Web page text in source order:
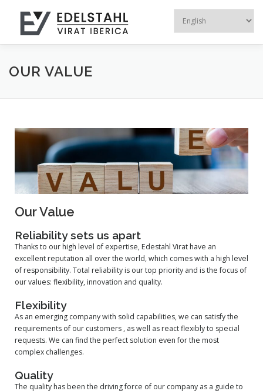
Menu
HOME OUR COMPANY
CONTACT US
OUR VALUE
Our Value
Reliability sets us apart
Thanks to our high level of expertise, Edestahl Virat have an
excellent reputation all over the world, which comes with a high level
of responsibility. Total reliability is our top priority and is the focus of
our values: flexibility, innovation and quality.
Flexibility
As an emerging company with solid capabilities, we can satisfy the
requirements of our customers , as well as react flexibly to special
requests. We can find the perfect solution even for the most
complex challenges.
Quality
The quality has been the driving force of our company as a guide to